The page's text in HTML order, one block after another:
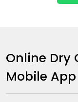
Online Dry
Mobile